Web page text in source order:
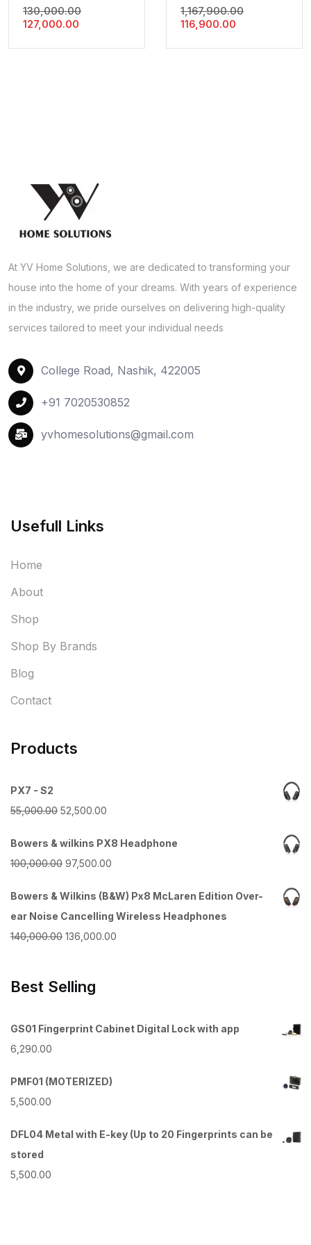
130,000.00
₹130,000.00.
127,000.00
Is:
1,167,900.00
116,900.00
Is:
At YV Home Solutions, we are dedicated to transforming your
house into the home of your dreams. With years of experience
in the industry, we pride ourselves on delivering high-quality
services tailored to meet your individual needs
College Road, Nashik, 422005
+91 7020530852
yvhomesolutions@gmail.com
Usefull Links
Home
About
Shop
Shop By Brands
Blog
Contact
Products
PX7 - S2
55,000.00 Original
was:
₹55,000.00.
52,500.00
is:
₹52,500.00.
Bowers & wilkins PX8 Headphone
100,000.00 Original
was:
₹100,000.00.
97,500.00
is:
₹97,500.00.
Bowers & Wilkins (B&W) Px8 McLaren Edition Over-
ear Noise Cancelling Wireless Headphones
140,000.00 Original
₹140,000.00.
136,000.00
Best Selling
GS01 Fingerprint Cabinet Digital Lock with app
6,290.00
PMF01 (MOTERIZED)
5,500.00
DFL04 Metal with E-key (Up to 20 Fingerprints can be
stored
5,500.00